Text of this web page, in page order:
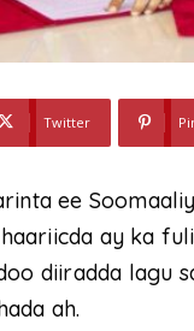
Twitter
ee
ay ka
diiradda lagu
ah.